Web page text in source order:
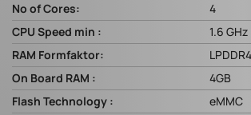
No of Cores:
4
CPU Speed min :
1.6 GHz
RAM Formfaktor:
LPDDR4
On Board RAM :
4GB
Flash Technology :
eMMC